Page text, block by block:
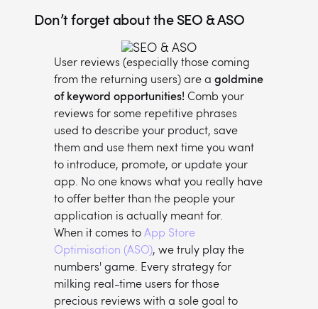
Don’t forget about the SEO & ASO
User reviews (especially those coming
from the returning users) are agoldmine
of keyword opportunities!Comb your
reviews for some repetitive phrases
used to describe your product, save
them and use them next time you want
to introduce, promote, or update your
app. No one knows what you really have
to offer better than the people your
application is actually meant for.
When it comes toApp Store
Optimisation (ASO), we truly play the
numbers' game. Every strategy for
milking real-time users for those
precious reviews with a sole goal to